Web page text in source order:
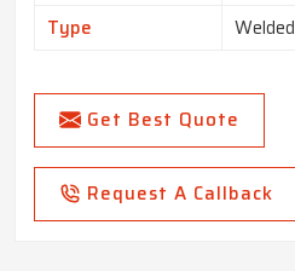
Type
Welded
Get Best Quote
Request A Callback